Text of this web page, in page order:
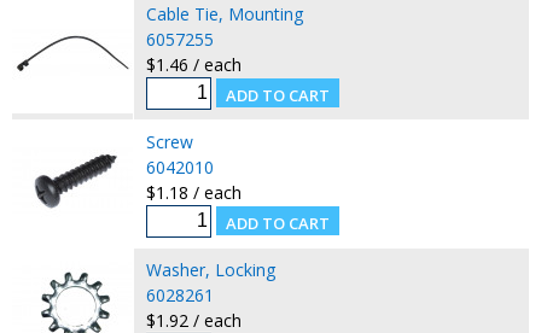
Cable Tie, Mounting
6057255
$1.46 / each
Screw
6042010
$1.18 / each
Washer, Locking
6028261
$1.92 / each